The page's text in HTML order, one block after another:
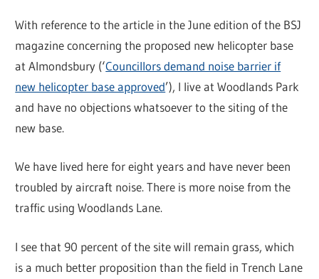
With reference to the article in the June edition of the BSJ
magazine concerning the proposed new helicopter base
at Almondsbury (‘Councillors demand noise barrier if
new helicopter base approved’), I live at Woodlands Park
and have no objections whatsoever to the siting of the
new base.
We have lived here for eight years and have never been
troubled by aircraft noise. There is more noise from the
traffic using Woodlands Lane.
I see that 90 percent of the site will remain grass, which
is a much better proposition than the field in Trench Lane